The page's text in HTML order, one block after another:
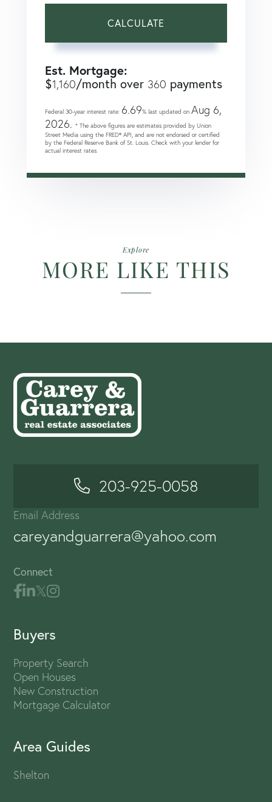
CALCULATE
Est. Mortgage:
$1,160/month over 360 payments
Federal 30-year interest rate: 6.69% last updated on Aug 6,
2026. * The above figures are estimates provided by Union
Street Media using the FRED® API, and are not endorsed or certified
by the Federal Reserve Bank of St. Louis. Check with your lender for
actual interest rates.
Explore
MORE LIKE THIS
203-925-0058
Email Address
careyandguarrera@yahoo.com
Connect
Buyers
Property Search
Open Houses
New Construction
Mortgage Calculator
Area Guides
Shelton